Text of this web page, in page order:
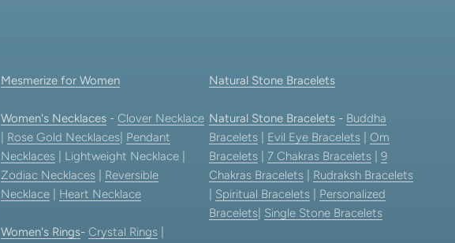
Mesmerize for Women
Women's Necklaces- Clover Necklace
Rose Gold Necklaces| Pendant
Necklaces| Lightweight Necklace |
Zodiac Necklaces| Reversible
Necklace| Heart Necklace
Women's Rings- Crystal Rings|
Natural Stone Bracelets
Natural Stone Bracelets- Buddha
Bracelets| Evil Eye Bracelets| Om
Bracelets| 7 Chakras Bracelets| 9
Chakras Bracelets| Rudraksh Bracelets
Spiritual Bracelets| Personalized
Bracelets| Single Stone Bracelets